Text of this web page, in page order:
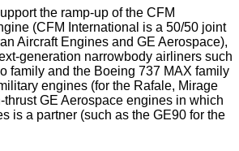
the ramp-up of the CFM
(CFM International is a 50/50 joint
Aircraft Engines and GE Aerospace),
generation narrowbody airliners such
family and the Boeing 737 MAX family
engines (for the Rafale, Mirage
GE Aerospace engines in which
is a partner (such as the GE90 for the